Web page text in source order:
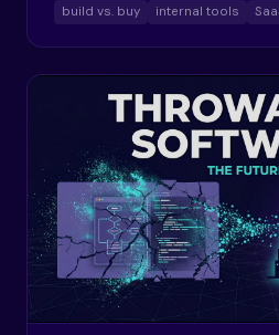
build vs. buy internal tools